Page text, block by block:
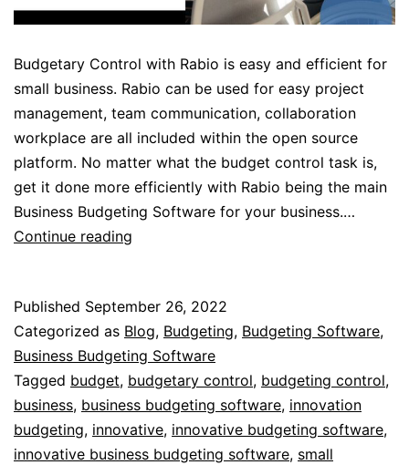
Budgetary Control with Rabio is easy and efficient for
small business. Rabio can be used for easy project
management, team communication, collaboration
workplace are all included within the open source
platform. No matter what the budget control task is,
get it done more efficiently with Rabio being the main
Business Budgeting Software for your business.…
Continue reading
Control
Published September 26, 2022
Categorized as Blog, Budgeting, Budgeting Software,
Business Budgeting Software
Tagged budget, budgetary control, budgeting control,
business, business budgeting software, innovation
budgeting, innovative, innovative budgeting software,
innovative business budgeting software, small